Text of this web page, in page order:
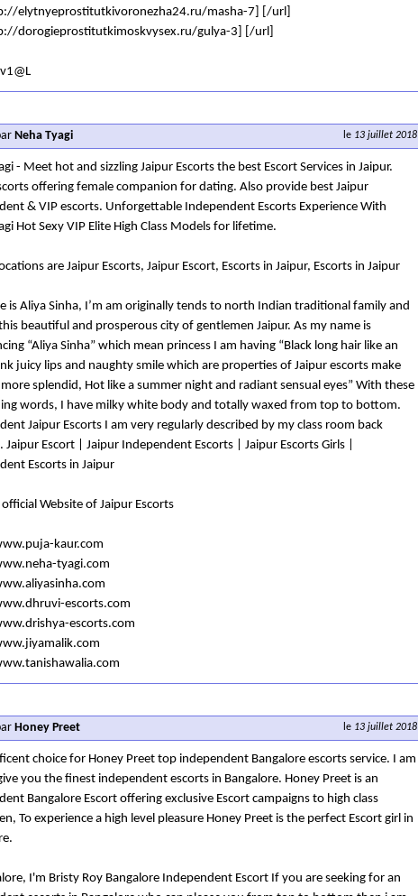
elytnyeprostitutkivoronezha24.ru/masha-7] [/url]
dorogieprostitutkimoskvysex.ru/gulya-3] [/url]
le 13 juillet 2018
Neha Tyagi
- Meet hot and sizzling Jaipur Escorts the best Escort Services in Jaipur.
offering female companion for dating. Also provide best Jaipur
& VIP escorts. Unforgettable Independent Escorts Experience With
Hot Sexy VIP Elite High Class Models for lifetime.
are Jaipur Escorts, Jaipur Escort, Escorts in Jaipur, Escorts in Jaipur
is Aliya Sinha, I’m am originally tends to north Indian traditional family and
beautiful and prosperous city of gentlemen Jaipur. As my name is
“Aliya Sinha” which mean princess I am having “Black long hair like an
juicy lips and naughty smile which are properties of Jaipur escorts make
splendid, Hot like a summer night and radiant sensual eyes” With these
words, I have milky white body and totally waxed from top to bottom.
Jaipur Escorts I am very regularly described by my class room back
Jaipur Escort | Jaipur Independent Escorts | Jaipur Escorts Girls |
Escorts in Jaipur
Website of Jaipur Escorts
kaur.com
tyagi.com
escorts.com
escorts.com
le 13 juillet 2018
Honey Preet
choice for Honey Preet top independent Bangalore escorts service. I am
you the finest independent escorts in Bangalore. Honey Preet is an
Bangalore Escort offering exclusive Escort campaigns to high class
To experience a high level pleasure Honey Preet is the perfect Escort girl in
I'm Bristy Roy Bangalore Independent Escort If you are seeking for an